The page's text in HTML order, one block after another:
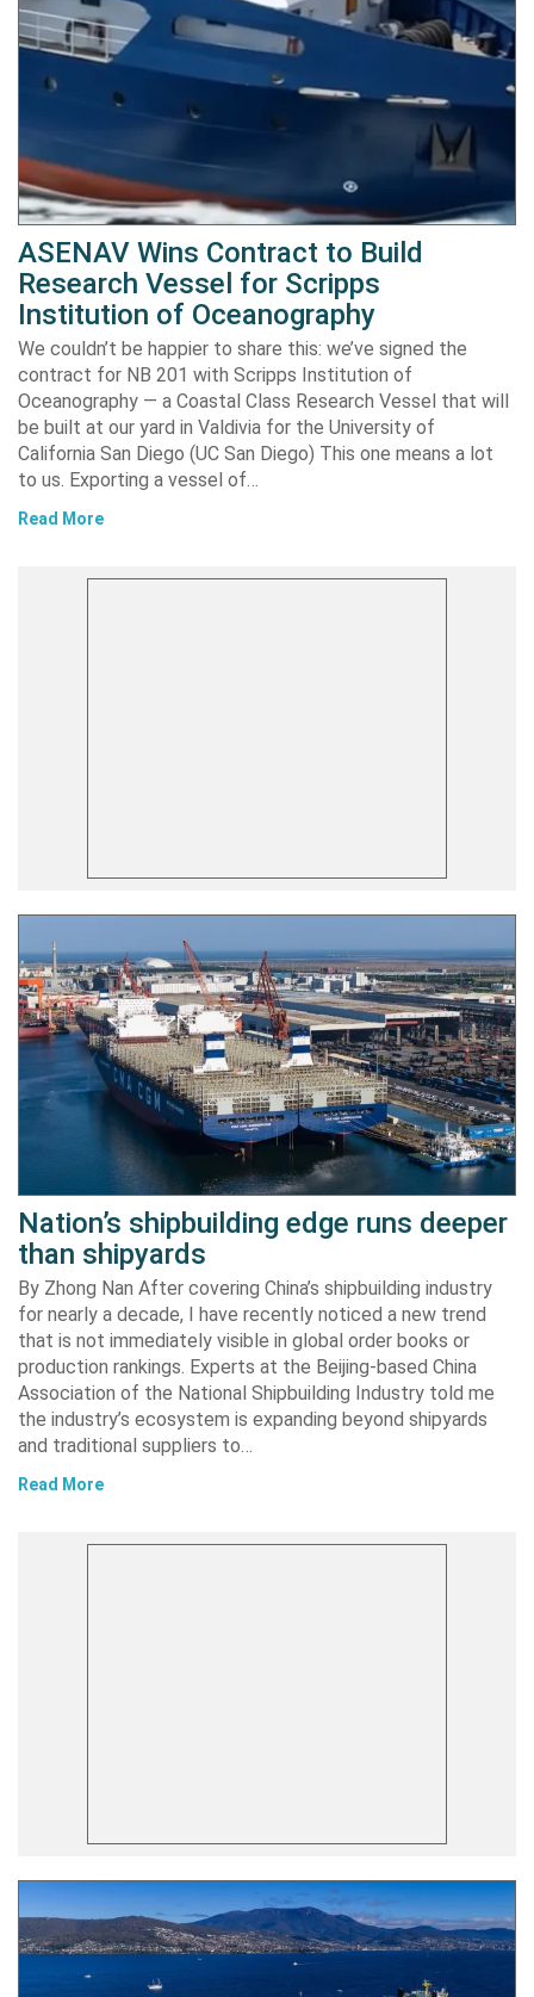
ASENAV Wins Contract to Build
Research Vessel for Scripps
Institution of Oceanography
We couldn’t be happier to share this: we’ve signed the
contract for NB 201 with Scripps Institution of
Oceanography — a Coastal Class Research Vessel that will
be built at our yard in Valdivia for the University of
California San Diego (UC San Diego) This one means a lot
to us. Exporting a vessel of…
Read More
Nation’s shipbuilding edge runs deeper
than shipyards
By Zhong Nan After covering China’s shipbuilding industry
for nearly a decade, I have recently noticed a new trend
that is not immediately visible in global order books or
production rankings. Experts at the Beijing-based China
Association of the National Shipbuilding Industry told me
the industry’s ecosystem is expanding beyond shipyards
and traditional suppliers to…
Read More